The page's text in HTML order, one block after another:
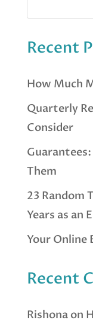
Recent
How Much
Quarterly
Consider
Them
23 Random
Years as an
Your Online
Recent
Rishonaon